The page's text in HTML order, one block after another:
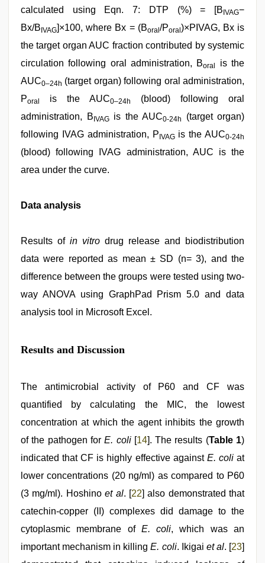
calculated using Eqn. 7: DTP (%) = [B IVAG−
Bx/B IVAG]×100, where Bx = (Boral /Poral )×PIVAG, Bx is
the target organ AUC fraction contributed by systemic
circulation following oral administration, Boral
is the
AUC0–24h (target organ) following oral administration,
Poral is the AUC0–24h
(blood) following oral
administration, B IVAGis the AUC0-24h
(target organ)
following IVAG administration, P IVAGis the AUC0-24h
(blood) following IVAG administration, AUC is the
area under the curve.
Data analysis
Results of in vitro drug release and biodistribution
data were reported as mean ± SD (n= 3), and the
difference between the groups were tested using two-
way ANOVA using GraphPad Prism 5.0 and data
analysis tool in Microsoft Excel.
Results and Discussion
The antimicrobial activity of P60 and CF was
quantified by calculating the MIC, the lowest
concentration at which the agent inhibits the growth
of the pathogen forE. coli[14]. The results (Table 1)
indicated that CF is highly effective against E. coliat
lower concentrations (20 ng/ml) as compared to P60
(3 mg/ml). Hoshinoet al. [22] also demonstrated that
catechin-copper (II) complexes did damage to the
cytoplasmic membrane of E. coli, which was an
important mechanism in killingE. coli. Ikigai et al. [23]